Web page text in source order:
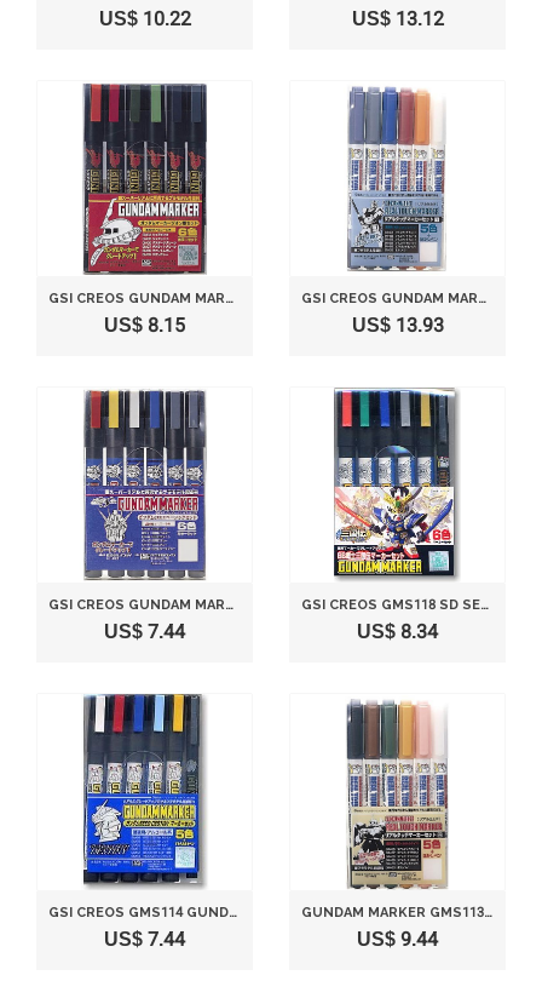
US$ 10.22 US$ 13.12
GSI CREOS GUNDAM MARKER ZEON SET (6 MARKERS)
US$ 8.15
GSI CREOS GUNDAM MARKER REAL TOUCH SET 1 (6 MARKERS)
US$ 13.93
GSI CREOS GUNDAM MARKER SEED BASIC SET (6 MARKERS)
US$ 7.44
GSI CREOS GMS118 SD SENSHI SANGOKUDEN GUNDAM MARKER SET (6 MARKERS)
US$ 8.34
GSI CREOS GMS114 GUNDAM MARKER SEED DESTINY SET #1 (6 MARKERS)
US$ 7.44
GUNDAM MARKER GMS113 REAL TOUCH MARKER SET 2 (5 COLOR + 1 CLEAR SET)
US$ 9.44